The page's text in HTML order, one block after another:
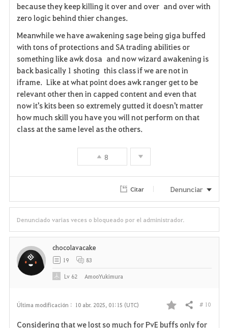
because they keep killing it over and over and over with
zero logic behind thier changes.
Meanwhile we have awakening sage being giga buffed
with tons of protections and SA trading abilities or
something like awk dosa and now wizard awakening is
back basically 1 shoting this class if we are not in
iframe. Like at what point does awk ranger get to be
relevant other then in capped content and even that
now it's kits been so extremely gutted it doesn't matter
how much skill you have you will not perform on that
class at the same level as the others.
8
Citar Denunciar
Denunciado varias veces o bloqueado por el administrador.
Última modificación : 10 abr. 2025, 01:15 (UTC)
F
Compartir # 10
Considering that we lost so much for PvE buffs only for
chocolavacake
19 83
Lv 62 AmooYukimura